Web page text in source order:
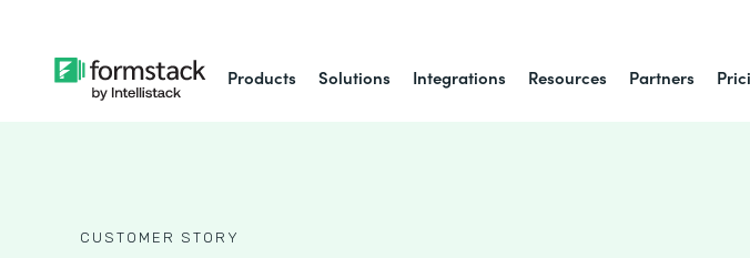
Products Solutions Integrations Resources Partners
CUSTOMER STORY